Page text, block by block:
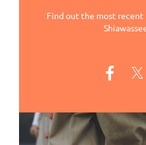
Find out the most recent